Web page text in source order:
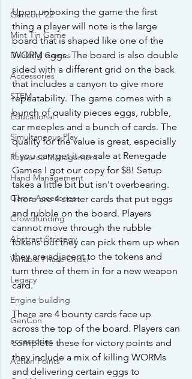
Gencon '22
Mint Tin Game
Drinking Games
Accessories
STEM
Educational
Simultaneous Play
Resource Management
Hand Management
Game Accesories
Crowdfunding
Abstract Strategy
Variable Phase Order
Legacy
Engine building
GenCon
accessories
Action Points
Upon unboxing the game the first
thing a player will note is the large
board that is shaped like one of the
WORM eggs. The board is also double
sided with a different grid on the back
that includes a canyon to give more
repeatability. The game comes with a
bunch of quality pieces eggs, rubble,
car meeples and a bunch of cards. The
quality for the value is great, especially
if you can get it on sale at Renegade
Games I got our copy for $8! Setup
takes a little bit but isn't overbearing.
There are 4 starter cards that put eggs
and rubble on the board. Players
cannot move through the rubble
tokens but they can pick them up when
they are adjacent to the tokens and
turn three of them in for a new weapon
card.
There are 4 bounty cards face up
across the top of the board. Players can
complete these for victory points and
they include a mix of killing WORMs
and delivering certain eggs to